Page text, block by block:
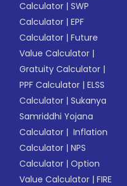
Calculator |SWP
Calculator |EPF
Calculator |Future
Value Calculator |
Gratuity Calculator |
PPF Calculator |ELSS
Calculator |Sukanya
Samriddhi Yojana
Calculator | Inflation
Calculator |NPS
Calculator |Option
Value Calculator |FIRE